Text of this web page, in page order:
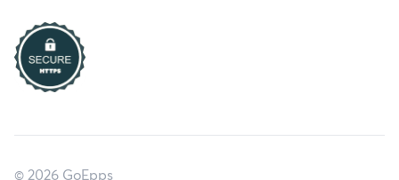
© 2026 GoEpps